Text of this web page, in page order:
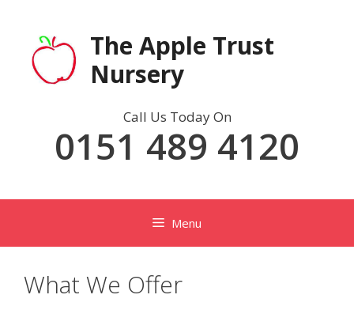
content
The Apple Trust
Nursery
Call Us Today On
0151 489 4120
Menu
What We Offer